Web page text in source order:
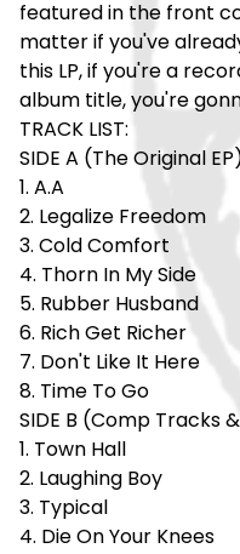
featured in the front
matter if you've
this LP, if you're a
album title, you're
TRACK LIST:
SIDE A (The Original
1. A.A
2. Legalize Freedom
3. Cold Comfort
4. Thorn In My Side
5. Rubber Husband
6. Rich Get Richer
7. Don't Like It Here
8. Time To Go
SIDE B (Comp Tracks
1. Town Hall
2. Laughing Boy
3. Typical
4. Die On Your Knees